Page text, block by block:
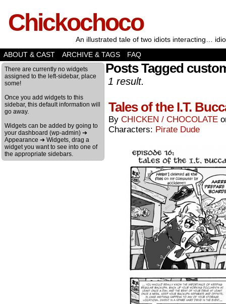
Chickochoco
An illustrated tale of two idiots interacting…
ABOUT & CAST
ARCHIVE & TAGS FAQ
There are currently no widgets
assigned to the left-sidebar, place
some!
Once you add widgets to this
sidebar, this default information will
go away.
Widgets can be added by going to
your dashboard (wp-admin) ➔
Appearance ➔ Widgets, drag a
widget you want to see into one of
the appropriate sidebars.
Posts Tagged
1 result.
Tales of the I.T.
By CHICKEN / CHOCOLATE
Characters: Pirate Dude